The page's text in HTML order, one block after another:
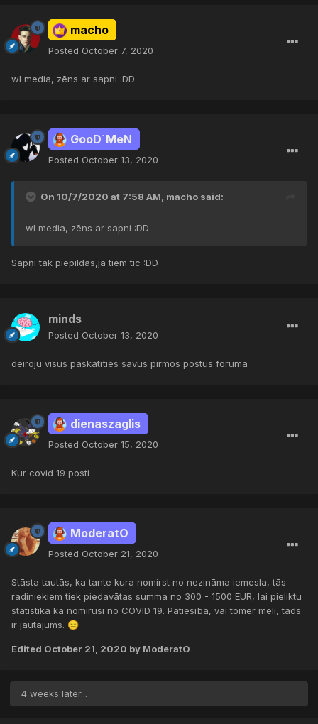
macho
Posted October 7, 2020
wl media, zēns ar sapni :DD
GooD`MeN
Posted October 13, 2020
On 10/7/2020 at 7:58 AM, macho said:
wl media, zēns ar sapni :DD
Sapņi tak piepildās,ja tiem tic :DD
minds
Posted October 13, 2020
deiroju visus paskatīties savus pirmos postus forumā
dienaszaglis
Posted October 15, 2020
Kur covid 19 posti
ModeratO
Posted October 21, 2020
Stāsta tautās, ka tante kura nomirst no nezināma iemesla, tās
radiniekiem tiek piedavātas summa no 300 - 1500 EUR, lai pieliktu
statistikā ka nomirusi no COVID 19. Patiesība, vai tomēr meli, tāds
ir jautājums. 😑
Edited October 21, 2020 by ModeratO
4 weeks later...